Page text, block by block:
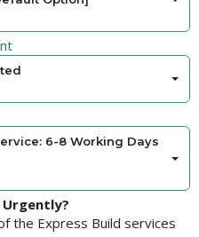
6-8 Working Days
Urgently?
the Express Build services